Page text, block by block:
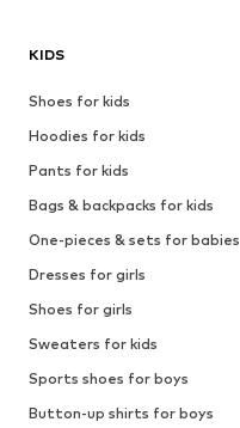
KIDS
Shoes for kids
Hoodies for kids
Pants for kids
Bags & backpacks for kids
One-pieces & sets for babies
Dresses for girls
Shoes for girls
Sweaters for kids
Sports shoes for boys
Button-up shirts for boys